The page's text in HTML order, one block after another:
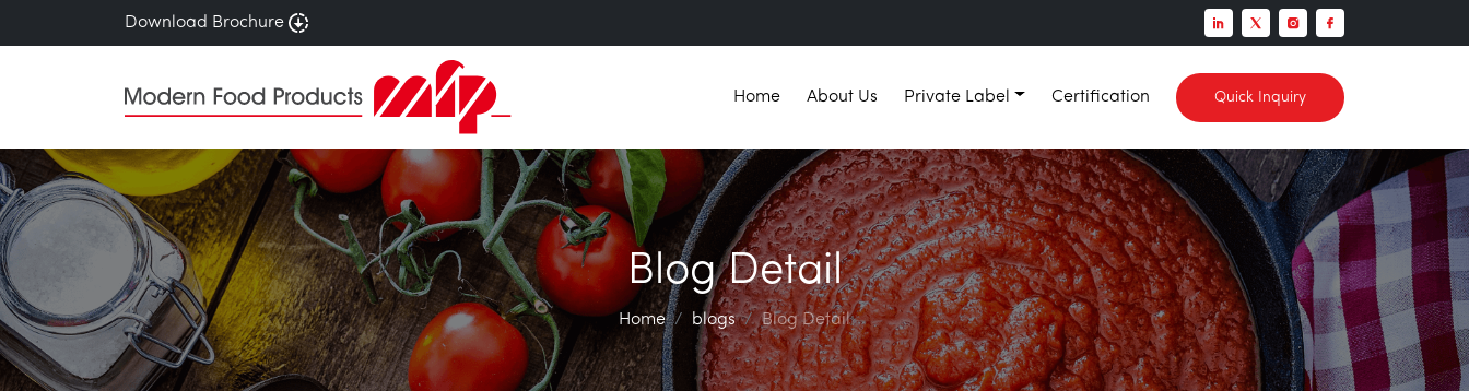
Download Brochure
Home About Us Private Label Certification Quick Inquiry
Blog Detail
Home blogs Blog Detail